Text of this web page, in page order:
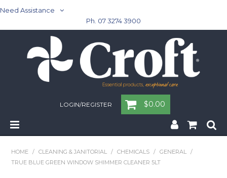
Need Assistance
Ph. 07 3274 3900
LOGIN/REGISTER $0.00
HOME / CLEANING & JANITORIAL / CHEMICALS / GENERAL
/
TRUE BLUE GREEN WINDOW SHIMMER CLEANER 5LT